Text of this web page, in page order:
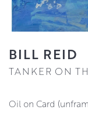
BILL REID
TANKER ON
Oil on Card